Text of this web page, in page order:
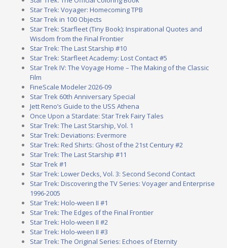
Star Trek: Voyager: Homecoming TPB
Star Trek in 100 Objects
Star Trek: Starfleet (Tiny Book): Inspirational Quotes and
Wisdom from the Final Frontier
Star Trek: The Last Starship #10
Star Trek: Starfleet Academy: Lost Contact #5
Star Trek IV: The Voyage Home – The Making of the Classic
Film
FineScale Modeler 2026-09
Star Trek 60th Anniversary Special
Jett Reno’s Guide to the USS Athena
Once Upon a Stardate: Star Trek Fairy Tales
Star Trek: The Last Starship, Vol. 1
Star Trek: Deviations: Evermore
Star Trek: Red Shirts: Ghost of the 21st Century #2
Star Trek: The Last Starship #11
Star Trek #1
Star Trek: Lower Decks, Vol. 3: Second Second Contact
Star Trek: Discovering the TV Series: Voyager and Enterprise
1996-2005
Star Trek: Holo-ween II #1
Star Trek: The Edges of the Final Frontier
Star Trek: Holo-ween II #2
Star Trek: Holo-ween II #3
Star Trek: The Original Series: Echoes of Eternity